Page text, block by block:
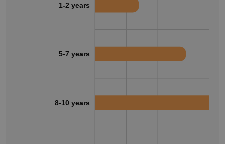
1-2 years
5-7 years
8-10 years